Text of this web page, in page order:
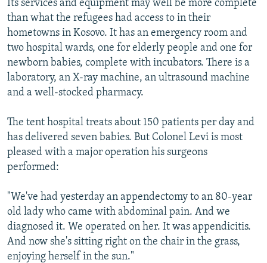
Its services and equipment may well be more complete
than what the refugees had access to in their
hometowns in Kosovo. It has an emergency room and
two hospital wards, one for elderly people and one for
newborn babies, complete with incubators. There is a
laboratory, an X-ray machine, an ultrasound machine
and a well-stocked pharmacy.
The tent hospital treats about 150 patients per day and
has delivered seven babies. But Colonel Levi is most
pleased with a major operation his surgeons
performed:
"We've had yesterday an appendectomy to an 80-year
old lady who came with abdominal pain. And we
diagnosed it. We operated on her. It was appendicitis.
And now she's sitting right on the chair in the grass,
enjoying herself in the sun."